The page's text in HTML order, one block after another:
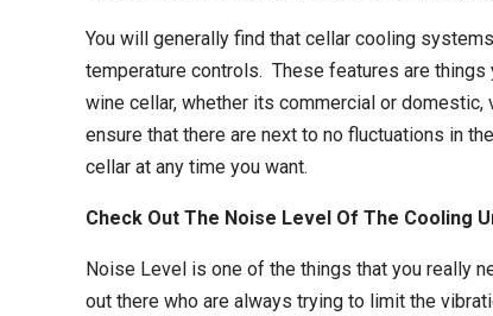
You will generally find that cellar cooling systems
temperature controls. These features are things
wine cellar, whether its commercial or
ensure that there are next to no fluctuations in
cellar at any time you want.
Check Out The Noise Level Of The Cooling
Noise Level is one of the things that you really
out there who are always trying to limit the